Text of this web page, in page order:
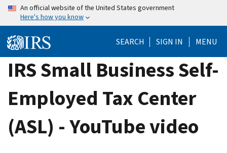
Skip
content
An official website of the United States government
Here's how you know
SEARCH SIGN IN MENU
IRS Small Business Self-
Employed Tax Center
(ASL) - YouTube video